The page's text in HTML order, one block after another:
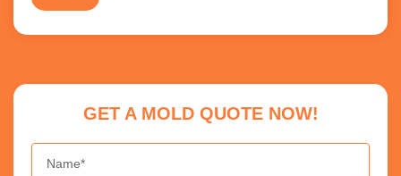
GET A MOLD QUOTE NOW!
Name